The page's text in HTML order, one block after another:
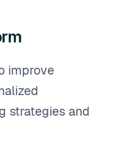
improve
strategies and